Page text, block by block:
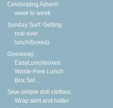
Celebrating Advent
week to week
Sunday Surf: Getting
real over
lunch(boxes)
Giveaway:
EasyLunchboxes
Waste-Free Lunch
Box Set ...
Sew-simple doll clothes:
Wrap skirt and halter